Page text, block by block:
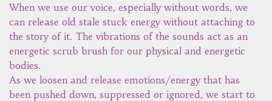
When we use our voice, especially without words, we
can release old stale stuck energy without attaching to
the story of it. The vibrations of the sounds act as an
energetic scrub brush for our physical and energetic
bodies.
As we loosen and release emotions/energy that has
been pushed down, suppressed or ignored, we start to